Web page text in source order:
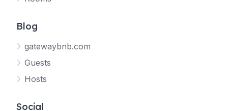
Blog
gatewaybnb.com
Guests
Hosts
Social